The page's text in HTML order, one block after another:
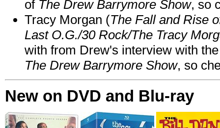
of The Drew Barrymore Show, so
Tracy Morgan (The Fall and Rise
Last O.G./30 Rock/The Tracy
with from Drew's interview with
The Drew Barrymore Show, so
New on DVD and Blu-ray